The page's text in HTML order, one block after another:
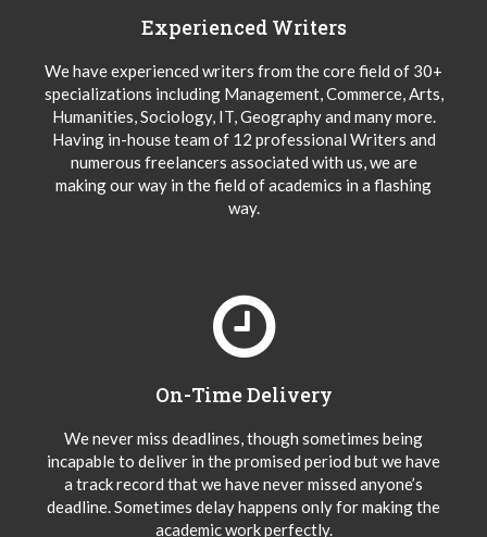
Experienced Writers
We have experienced writers from the core field of 30+
specializations including Management, Commerce, Arts,
Humanities, Sociology, IT, Geography and many more.
Having in-house team of 12 professional Writers and
numerous freelancers associated with us, we are
making our way in the field of academics in a flashing
way.
On-Time Delivery
We never miss deadlines, though sometimes being
incapable to deliver in the promised period but we have
a track record that we have never missed anyone’s
deadline. Sometimes delay happens only for making the
academic work perfectly.